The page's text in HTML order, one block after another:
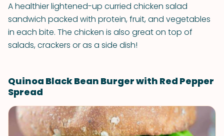
A healthier lightened-up curried chicken salad
sandwich packed with protein, fruit, and vegetables
in each bite. The chicken is also great on top of
salads, crackers or as a side dish!
Quinoa Black Bean Burger with Red Pepper
Spread